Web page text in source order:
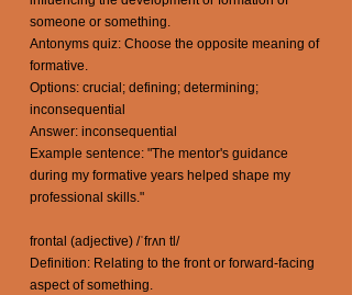
someone or something.
Antonyms quiz: Choose the opposite meaning of
formative.
Options: crucial; defining; determining;
inconsequential
Answer: inconsequential
Example sentence: "The mentor's guidance
during my formative years helped shape my
professional skills."
frontal (adjective) /ˈfrʌn tl/
Definition: Relating to the front or forward-facing
aspect of something.